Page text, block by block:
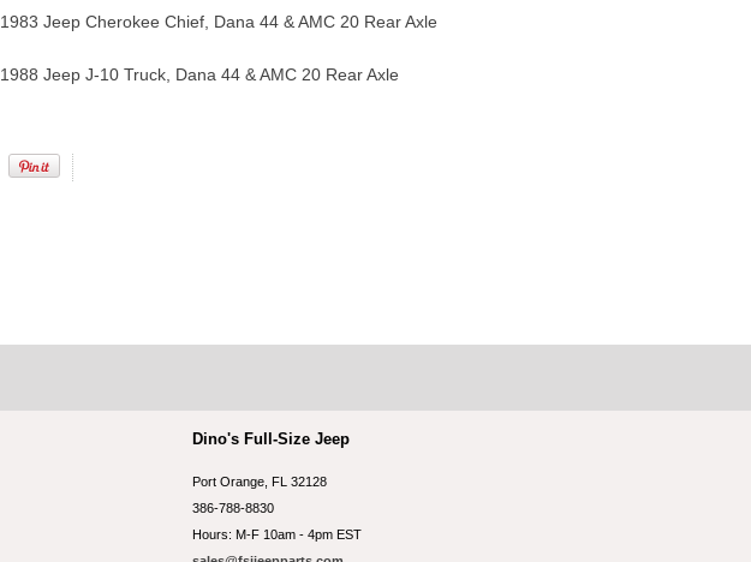
Jeep Cherokee Chief, Dana 44 & AMC 20 Rear Axle
Jeep J-10 Truck, Dana 44 & AMC 20 Rear Axle
Dino's Full-Size Jeep
Port Orange, FL 32128
386-788-8830
Hours: M-F 10am - 4pm EST